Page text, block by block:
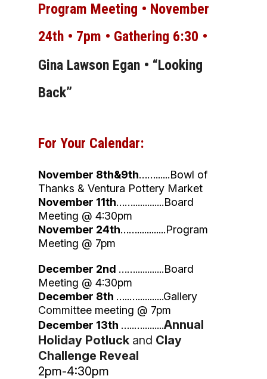
Program Meeting • November
24th • 7pm • Gathering 6:30 •
Gina Lawson Egan • “Looking
Back”
For Your Calendar:​
November 8th&9th……......Bowl of
Thanks & Ventura Pottery Market
November 11th…….............Board
Meeting @ 4:30pm
November 24th……............Program
Meeting @ 7pm
December 2nd ……............Board
Meeting @ 4:30pm
December 8th …..…...........Gallery
Committee meeting @ 7pm
December 13th …..….........Annual
Holiday Potluck and Clay
Challenge Reveal
2pm-4:30pm